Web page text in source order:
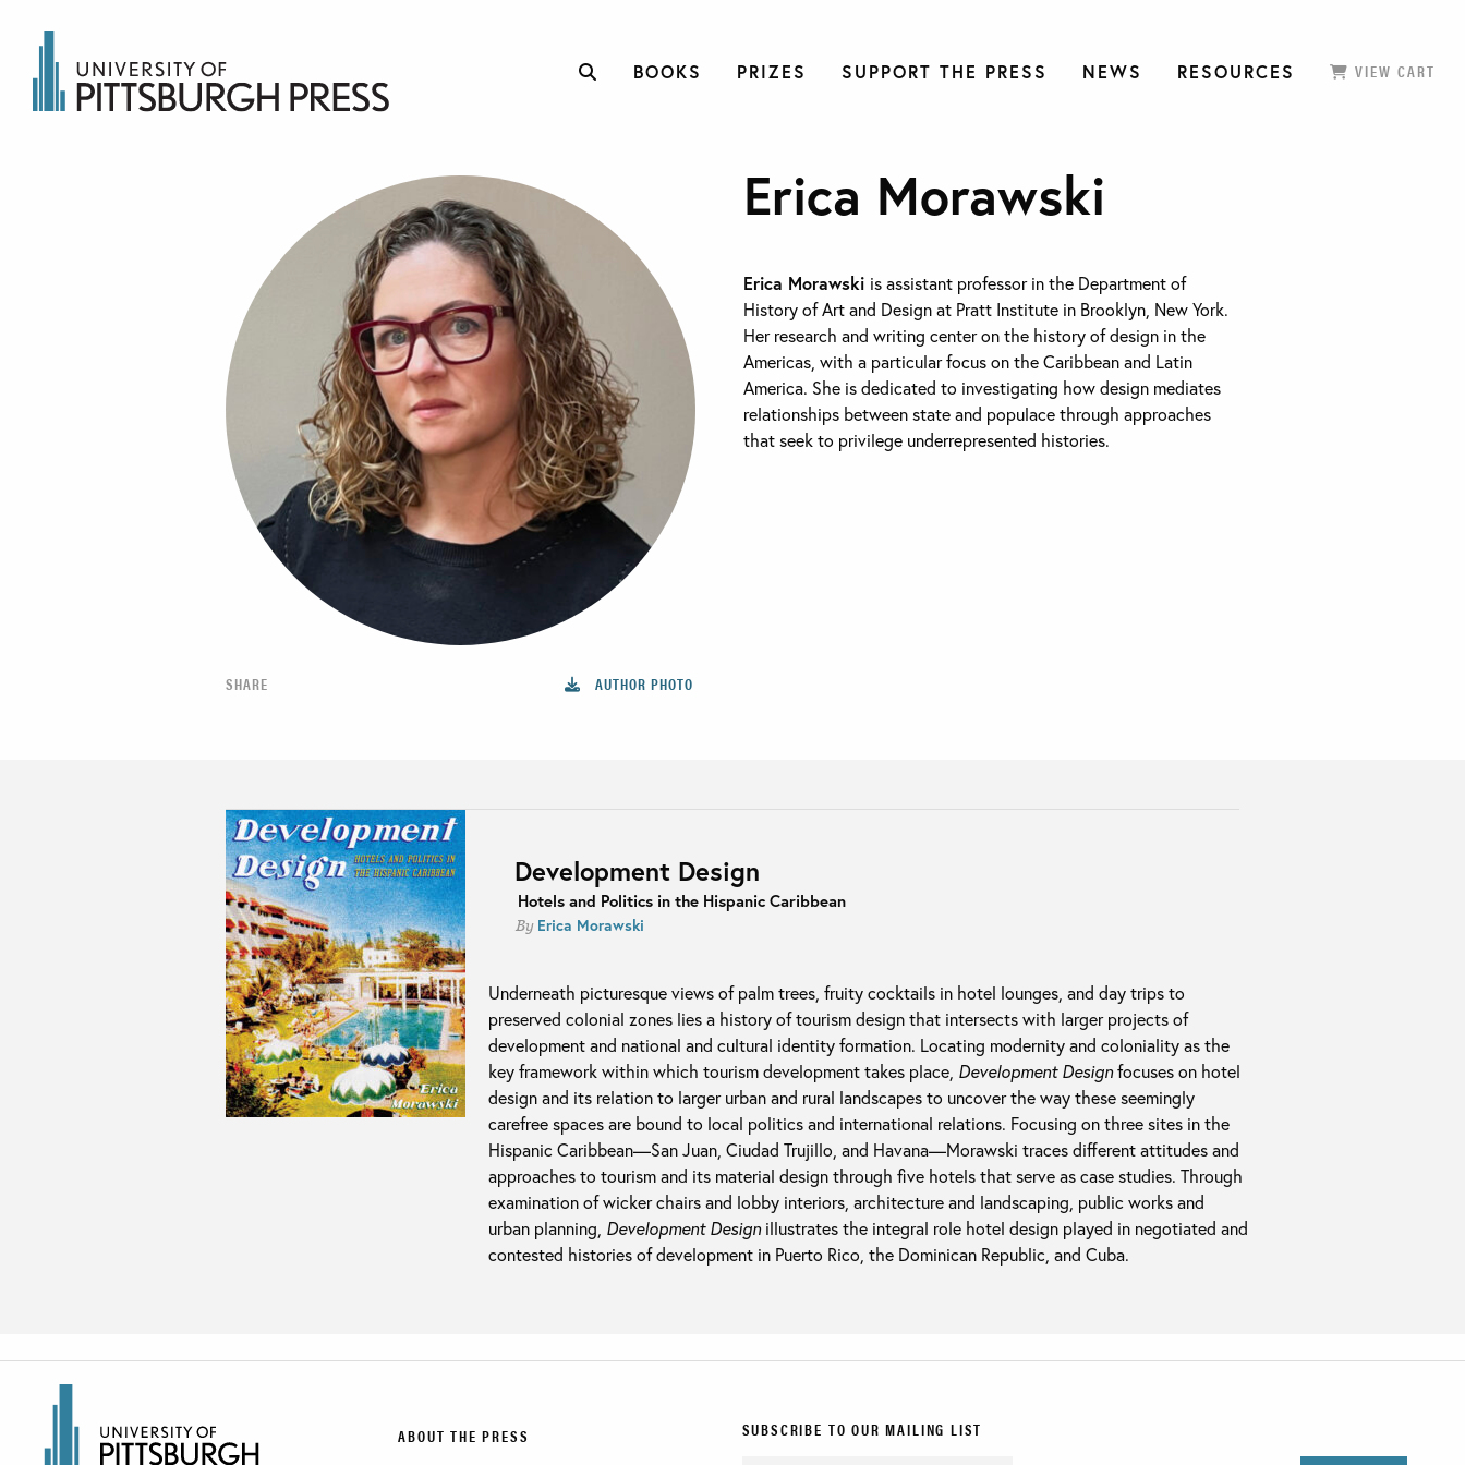
BOOKS PRIZES SUPPORT THE PRESS NEWS RESOURCES VIEW CART
SHARE AUTHOR PHOTO
Erica Morawski
Erica Morawski is assistant professor in the Department of
History of Art and Design at Pratt Institute in Brooklyn, New York.
Her research and writing center on the history of design in the
Americas, with a particular focus on the Caribbean and Latin
America. She is dedicated to investigating how design mediates
relationships between state and populace through approaches
that seek to privilege underrepresented histories.
Development Design
Hotels and Politics in the Hispanic Caribbean
By Erica Morawski
Underneath picturesque views of palm trees, fruity cocktails in hotel lounges, and day trips to
preserved colonial zones lies a history of tourism design that intersects with larger projects of
development and national and cultural identity formation. Locating modernity and coloniality as the
key framework within which tourism development takes place, Development Designfocuses on hotel
design and its relation to larger urban and rural landscapes to uncover the way these seemingly
carefree spaces are bound to local politics and international relations. Focusing on three sites in the
Hispanic Caribbean—San Juan, Ciudad Trujillo, and Havana—Morawski traces different attitudes and
approaches to tourism and its material design through five hotels that serve as case studies. Through
examination of wicker chairs and lobby interiors, architecture and landscaping, public works and
urban planning, Development Designillustrates the integral role hotel design played in negotiated and
contested histories of development in Puerto Rico, the Dominican Republic, and Cuba.
ABOUT THE PRESS SUBSCRIBE TO OUR MAILING LIST